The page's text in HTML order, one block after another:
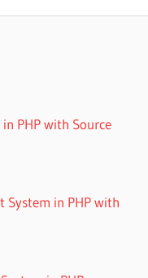
PHP with Source
System in PHP with